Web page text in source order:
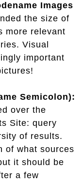
Images
the size of
more relevant
Visual
important
Semicolon):
over the
Site: query
of results.
of what sources
it should be
a few